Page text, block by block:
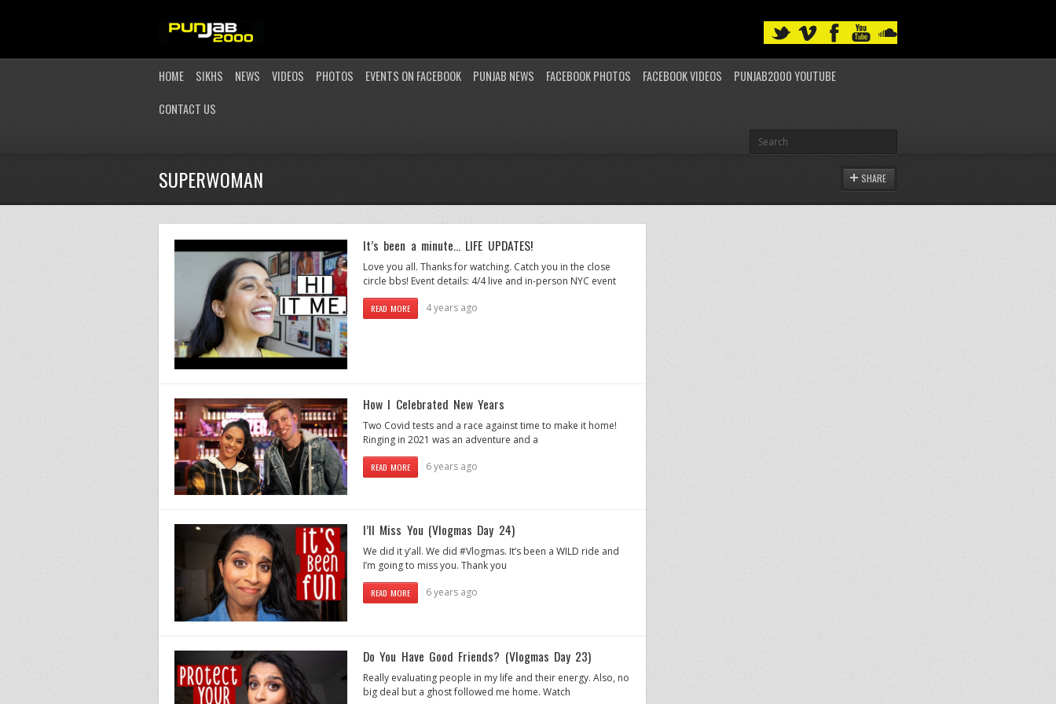
HOME SIKHS NEWS VIDEOS PHOTOS EVENTS ON FACEBOOK PUNJAB NEWS FACEBOOK PHOTOS FACEBOOK VIDEOS
PUNJAB2000 YOUTUBE
CONTACT US
SUPERWOMAN SHARE
It’s been a minute… LIFE UPDATES!
Love you all. Thanks for watching. Catch you in the close
circle bbs! Event details: 4/4 live and in-person NYC event
READ MORE 4 years ago
How I Celebrated New Years
Two Covid tests and a race against time to make it home!
Ringing in 2021 was an adventure and a
READ MORE 6 years ago
I’ll Miss You (Vlogmas Day 24)
We did it y’all. We did #Vlogmas. It’s been a WILD ride and
I’m going to miss you. Thank you
READ MORE 6 years ago
Do You Have Good Friends? (Vlogmas Day 23)
Really evaluating people in my life and their energy. Also, no
big deal but a ghost followed me home. Watch